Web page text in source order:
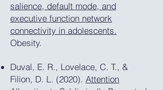
salience, default mode, and
executive function network
connectivity in adolescents.
Obesity.
Duval, E. R., Lovelace, C. T., &
Filion, D. L. (2020). Attention